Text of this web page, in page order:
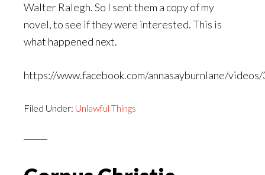
Walter Ralegh. So I sent them a copy of my
novel, to see if they were interested. This is
what happened next.
https://www.facebook.com/annasayburnlane/
Filed Under: Unlawful Things